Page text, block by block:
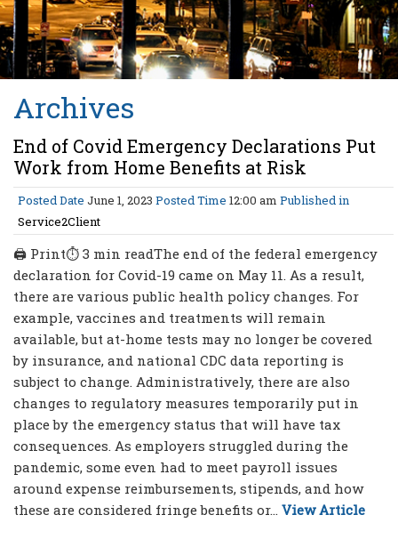
Archives
End of Covid Emergency Declarations Put
Work from Home Benefits at Risk
Posted Date June 1, 2023 Posted Time 12:00 am Published in
Service2Client
🖨 Print⏱ 3 min readThe end of the federal emergency
declaration for Covid-19 came on May 11. As a result,
there are various public health policy changes. For
example, vaccines and treatments will remain
available, but at-home tests may no longer be covered
by insurance, and national CDC data reporting is
subject to change. Administratively, there are also
changes to regulatory measures temporarily put in
place by the emergency status that will have tax
consequences. As employers struggled during the
pandemic, some even had to meet payroll issues
around expense reimbursements, stipends, and how
these are considered fringe benefits or... View Article